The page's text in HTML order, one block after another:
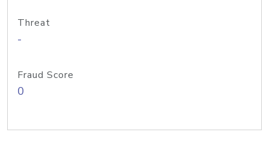
Threat
-
Fraud Score
0